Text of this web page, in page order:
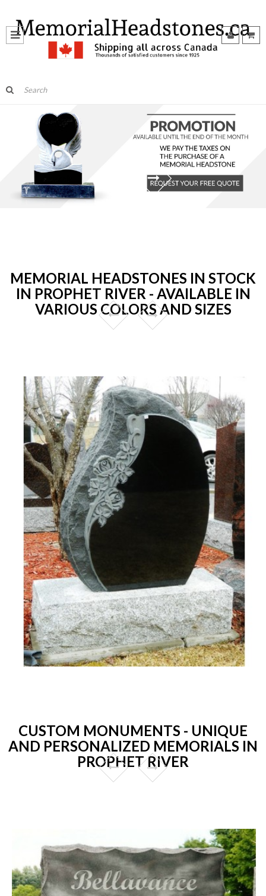
MEMORIAL HEADSTONES IN STOCK
IN PROPHET RIVER - AVAILABLE IN
VARIOUS COLORS AND SIZES
CUSTOM MONUMENTS - UNIQUE
AND PERSONALIZED MEMORIALS IN
PROPHET RIVER